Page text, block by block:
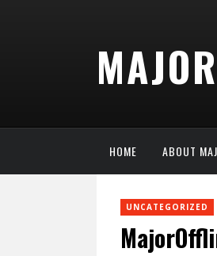
HOME ABOUT
UNCATEGORIZED